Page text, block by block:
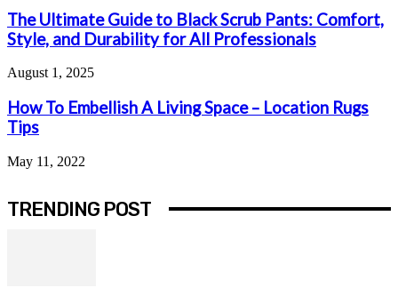
The Ultimate Guide to Black Scrub Pants: Comfort,
Style, and Durability for All Professionals
August 1, 2025
How To Embellish A Living Space – Location Rugs
Tips
May 11, 2022
TRENDING POST